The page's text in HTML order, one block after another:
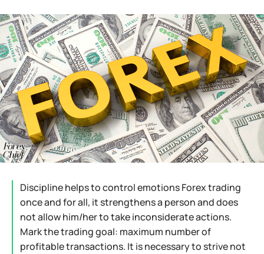
Discipline helps to control emotions Forex trading
once and for all, it strengthens a person and does
not allow him/her to take inconsiderate actions.
Mark the trading goal: maximum number of
profitable transactions. It is necessary to strive not